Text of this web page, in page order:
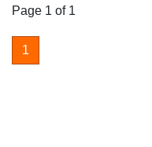
Page 1 of 1
1